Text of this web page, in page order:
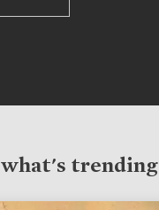
what's trending